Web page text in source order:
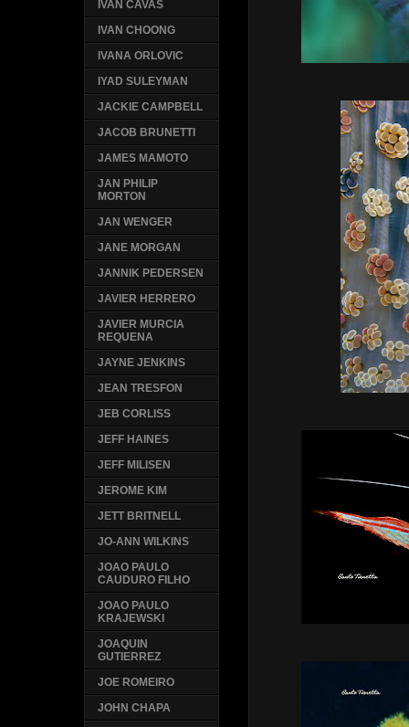
IVAN CAVAS
IVAN CHOONG
IVANA ORLOVIC
IYAD SULEYMAN
JACKIE CAMPBELL
JACOB BRUNETTI
JAMES MAMOTO
JAN PHILIP
MORTON
JAN WENGER
JANE MORGAN
JANNIK PEDERSEN
JAVIER HERRERO
JAVIER MURCIA
REQUENA
JAYNE JENKINS
JEAN TRESFON
JEB CORLISS
JEFF HAINES
JEFF MILISEN
JEROME KIM
JETT BRITNELL
JO-ANN WILKINS
JOAO PAULO
CAUDURO FILHO
JOAO PAULO
KRAJEWSKI
JOAQUIN
GUTIERREZ
JOE ROMEIRO
JOHN CHAPA